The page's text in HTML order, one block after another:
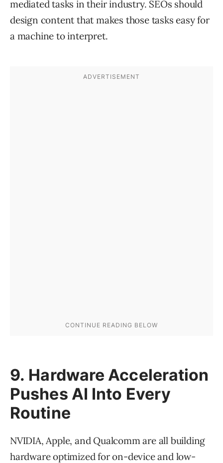
mediated tasks in their industry. SEOs should
design content that makes those tasks easy for
a machine to interpret.
9. Hardware Acceleration
Pushes AI Into Every
Routine
NVIDIA, Apple, and Qualcomm are all building
hardware optimized for on-device and low-